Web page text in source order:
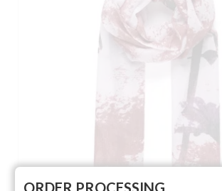
ORDER PROCESSING